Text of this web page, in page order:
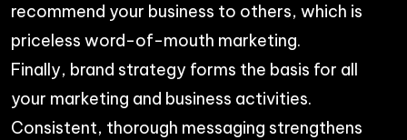
recommend your business to others, which is
priceless word-of-mouth marketing.
Finally, brand strategy forms the basis for all
your marketing and business activities.
Consistent, thorough messaging strengthens